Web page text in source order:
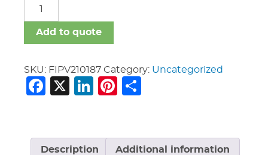
Add to quote
SKU: FIPV210187 Category: Uncategorized
Facebook
X LinkedIn
Pinterest
Description Additional information